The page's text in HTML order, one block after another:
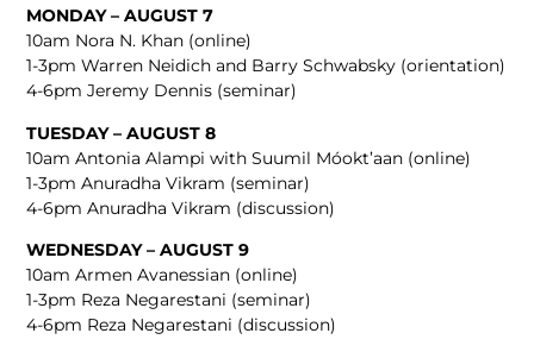
MONDAY – AUGUST 7
10am Nora N. Khan (online)
1-3pm Warren Neidich and Barry Schwabsky (orientation)
4-6pm Jeremy Dennis (seminar)
TUESDAY – AUGUST 8
10am Antonia Alampi with Suumil Móokt’aan (online)
1-3pm Anuradha Vikram (seminar)
4-6pm Anuradha Vikram (discussion)
WEDNESDAY – AUGUST 9
10am Armen Avanessian (online)
1-3pm Reza Negarestani (seminar)
4-6pm Reza Negarestani (discussion)